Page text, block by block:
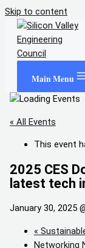
Skip to content
Main Menu
« All Events
This event
2025 CES
latest tech
January 30, 2025
«
Networking